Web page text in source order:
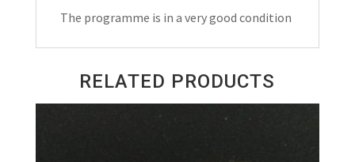
The programme is in a very good condition
RELATED PRODUCTS